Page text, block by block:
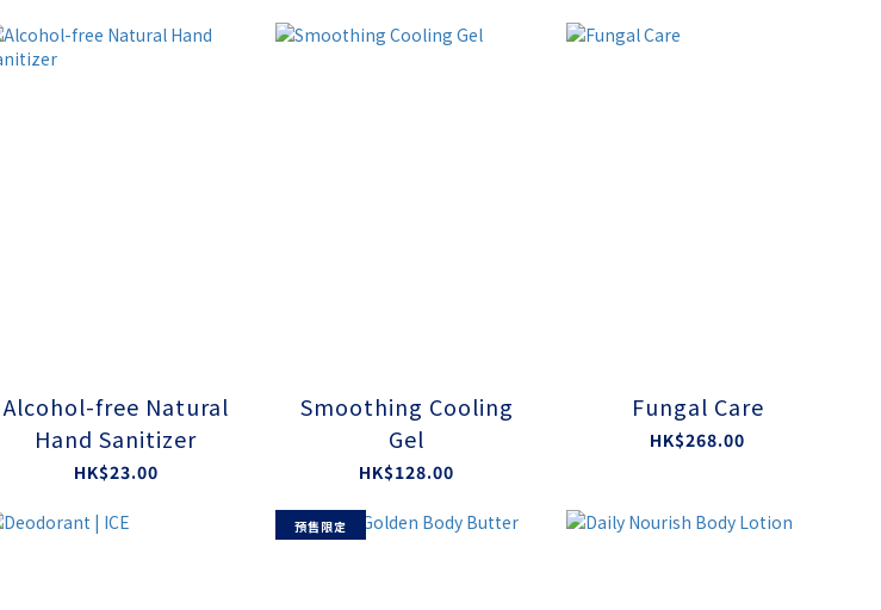
Alcohol-free Natural
Hand Sanitizer
HK$23.00
Smoothing Cooling
Gel
HK$128.00
Fungal Care
HK$268.00
預售限定